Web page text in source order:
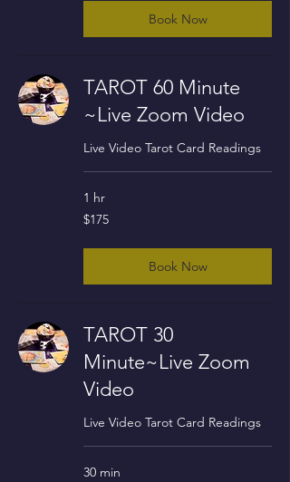
Book Now
TAROT 60 Minute
~Live Zoom Video
Live Video Tarot Card Readings
1 hr
175
US
$175
Book Now
TAROT 30
Minute~Live Zoom
Video
Live Video Tarot Card Readings
30 min